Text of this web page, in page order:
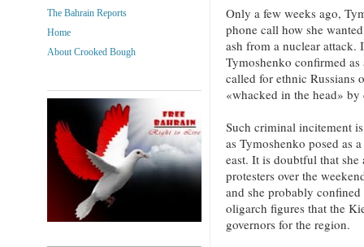
Only a few weeks ago,
phone call how she
ash from a nuclear attack.
Tymoshenko confirmed
called for ethnic Russians
«whacked in the head»
Such criminal incitement
as Tymoshenko posed as
east. It is doubtful that
protesters over the
and she probably
oligarch figures that the
governors for the region.
The Bahrain Reports
Home
About Crooked Bough